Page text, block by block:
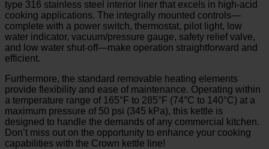
type 316 stainless steel interior liner that excels in high-acid
cooking applications. The integrally mounted controls—
complete with a power switch, thermostat, pilot light, low
water indicator, vacuum/pressure gauge, safety relief valve,
and low water shut-off—make operation straightforward and
efficient.
Furthermore, the standard removable heating elements
provide flexibility and ease of maintenance. Operating within
a temperature range of 165°F to 285°F (74°C to 140°C) at a
maximum pressure of 50 psi (345 kPa), this kettle is
designed to handle the demands of any commercial kitchen.
Don’t miss out on the opportunity to enhance your cooking
capabilities with the Crown kettle line!